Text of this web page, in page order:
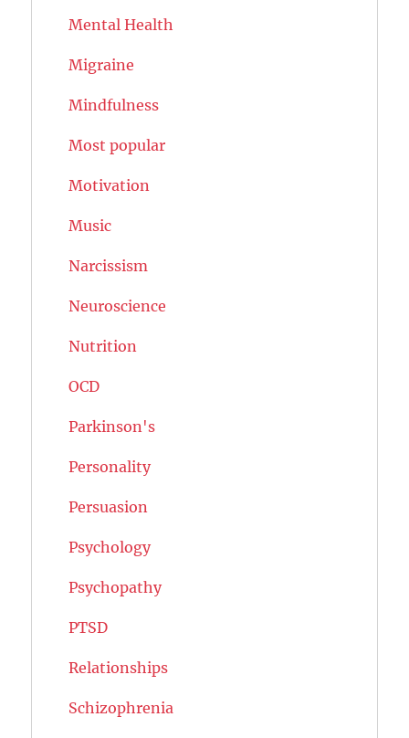
Mental Health
Migraine
Mindfulness
Most popular
Motivation
Music
Narcissism
Neuroscience
Nutrition
OCD
Parkinson's
Personality
Persuasion
Psychology
Psychopathy
PTSD
Relationships
Schizophrenia